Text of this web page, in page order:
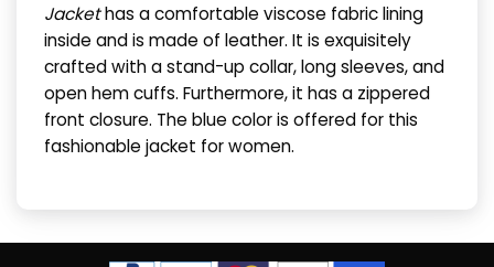
Jackethas a comfortable viscose fabric lining
inside and is made of leather. It is exquisitely
crafted with a stand-up collar, long sleeves, and
open hem cuffs. Furthermore, it has a zippered
front closure. The blue color is offered for this
fashionable jacket for women.